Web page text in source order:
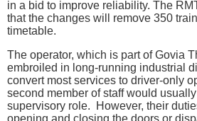
in a bid to improve reliability. The
that the changes will remove 350
timetable.
The operator, which is part of Govia
embroiled in long-running industrial
convert most services to driver-only
second member of staff would
supervisory role. However, their
opening and closing the doors or